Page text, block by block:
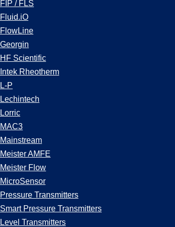
FIP / FLS
Fluid.iO
FlowLine
Georgin
HF Scientific
Intek Rheotherm
L-P
Lechintech
Lorric
MAC3
Mainstream
Meister AMFE
Meister Flow
MicroSensor
Pressure Transmitters
Smart Pressure Transmitters
Level Transmitters